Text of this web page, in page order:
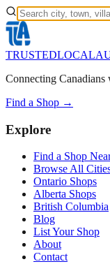
TRUSTEDLOCAL
Connecting
Find a Shop →
Explore
Find a Shop
Browse All
Ontario Shops
Alberta Shops
British Columbia
Blog
List Your Shop
About
Contact